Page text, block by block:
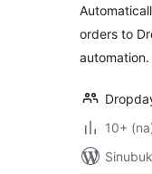
orders to
automation.
10+